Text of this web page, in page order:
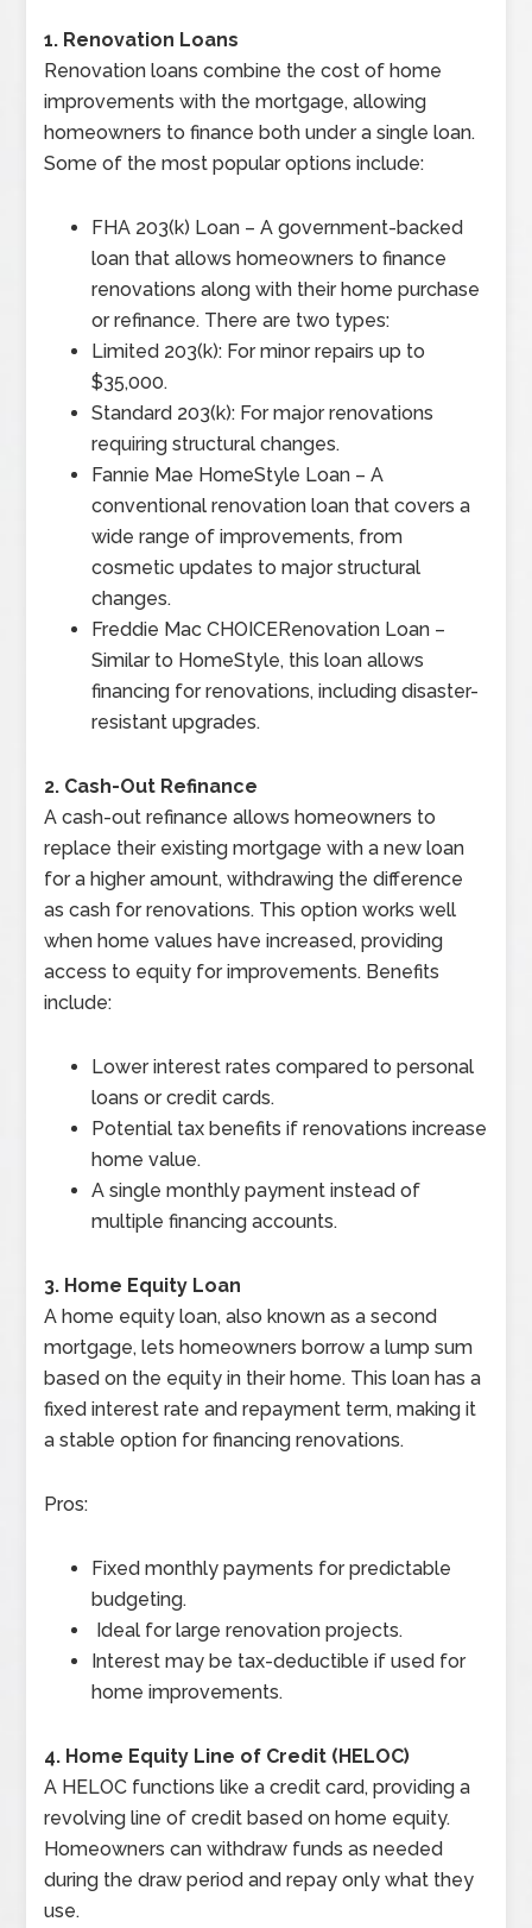
1. Renovation Loans
Renovation loans combine the cost of home
improvements with the mortgage, allowing
homeowners to finance both under a single loan.
Some of the most popular options include:
FHA 203(k) Loan – A government-backed
loan that allows homeowners to finance
renovations along with their home purchase
or refinance. There are two types:
Limited 203(k): For minor repairs up to
$35,000.
Standard 203(k): For major renovations
requiring structural changes.
Fannie Mae HomeStyle Loan – A
conventional renovation loan that covers a
wide range of improvements, from
cosmetic updates to major structural
changes.
Freddie Mac CHOICERenovation Loan –
Similar to HomeStyle, this loan allows
financing for renovations, including disaster-
resistant upgrades.
2. Cash-Out Refinance
A cash-out refinance allows homeowners to
replace their existing mortgage with a new loan
for a higher amount, withdrawing the difference
as cash for renovations. This option works well
when home values have increased, providing
access to equity for improvements. Benefits
include:
Lower interest rates compared to personal
loans or credit cards.
Potential tax benefits if renovations increase
home value.
A single monthly payment instead of
multiple financing accounts.
3. Home Equity Loan
A home equity loan, also known as a second
mortgage, lets homeowners borrow a lump sum
based on the equity in their home. This loan has a
fixed interest rate and repayment term, making it
a stable option for financing renovations.
Pros:
Fixed monthly payments for predictable
budgeting.
Ideal for large renovation projects.
Interest may be tax-deductible if used for
home improvements.
4. Home Equity Line of Credit (HELOC)
A HELOC functions like a credit card, providing a
revolving line of credit based on home equity.
Homeowners can withdraw funds as needed
during the draw period and repay only what they
use.